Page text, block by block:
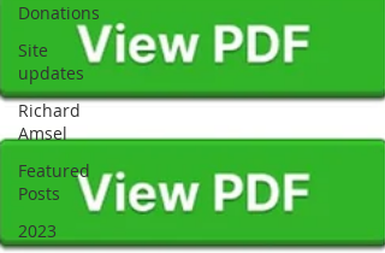
Donations
Site
updates
Richard
Amsel
Featured
Posts
2023